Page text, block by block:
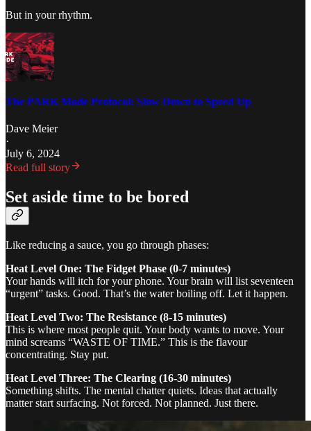
But in your rhythm.
The PARK Mode Protocol: Slow Down to Speed Up
Dave Meier
·
July 6, 2024
Read full story
Set aside time to be bored
Like reducing a sauce, you go through phases:
Heat Level One: The Fidget Phase (0-7 minutes)
Your hands will itch for your phone. Your brain will list seventeen
“urgent” tasks. Good. That’s the water boiling off. Let it happen.
Heat Level Two: The Resistance (8-15 minutes)
This is where most people quit. Your body wants to move. Your
mind screams “WASTE OF TIME.” This is the flavour
concentrating. Stay put.
Heat Level Three: The Clearing (16-30 minutes)
Something shifts. The mental chatter quiets. Ideas that actually
matter start surfacing. Not forced. Not planned. Just there.